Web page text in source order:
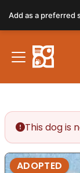
This dog is
ADOPTED
Add as a preferred